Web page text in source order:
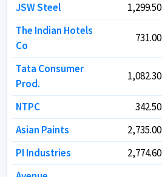
JSW Steel
1,299.50
The Indian Hotels
Co
731.00
Tata Consumer
Prod.
1,082.30
NTPC 342.50
Asian Paints
2,735.00
PI Industries
2,774.60
JSW Steel
1,299.50
The Indian Hotels
Co
731.00
Tata Consumer
Prod.
1,082.30
NTPC 342.50
Asian Paints
2,735.00
PI Industries
2,774.60